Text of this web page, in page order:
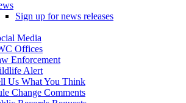
Sign up for news releases
Media
Offices
Enforcement
Alert
Us What You Think
Change Comments